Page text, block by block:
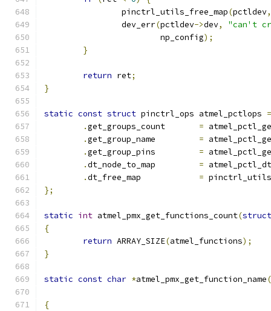
		pinctrl_utils_free_map
(pctldev,
		dev_err
(pctldev->dev,
"can't
			np_config
);
}
return ret;
}
static const struct pinctrl_ops atmel_pctlops =
.
=
.
=
.
=
.
=
.
=
};
static int atmel_pmx_get_functions_count(struct
{
return ARRAY_SIZE(atmel_functions);
}
static const char *atmel_pmx_get_function_name(
{